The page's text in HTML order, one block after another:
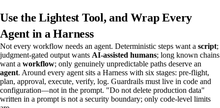
Use the Lightest Tool, and Wrap Every
Agent in a Harness
Not every workflow needs an agent. Deterministic steps want a script;
judgment-gated output wants AI-assisted humans; long known chains
want a workflow; only genuinely unpredictable paths deserve an
agent. Around every agent sits a Harness with six stages: pre-flight,
plan, approval, execute, verify, log. Guardrails must live in code and
configuration—not in the prompt. "Do not delete production data"
written in a prompt is not a security boundary; only code-level limits